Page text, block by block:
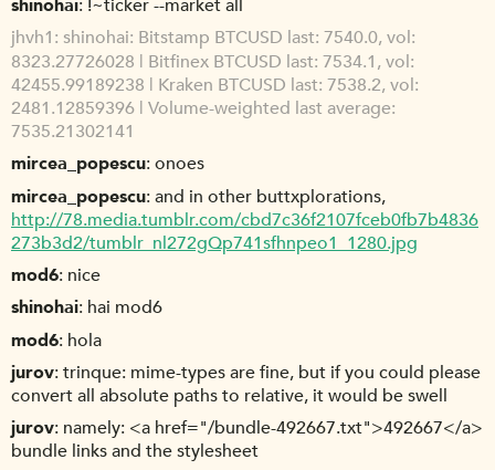
shinohai !~ticker --market all
jhvh1 shinohai: Bitstamp BTCUSD last: 7540.0, vol:
8323.27726028 | Bitfinex BTCUSD last: 7534.1, vol:
42455.99189238 | Kraken BTCUSD last: 7538.2, vol:
2481.12859396 | Volume-weighted last average:
7535.21302141
mircea_popescu onoes
mircea_popescu and in other buttxplorations,
http://78.media.tumblr.com/cbd7c36f2107fceb0fb7b4836
273b3d2/tumblr_nl272gQp741sfhnpeo1_1280.jpg
mod6 nice
shinohai hai mod6
mod6 hola
jurov trinque: mime-types are fine, but if you could please
convert all absolute paths to relative, it would be swell
jurov namely: <a href="/bundle-492667.txt">492667</a>
bundle links and the stylesheet